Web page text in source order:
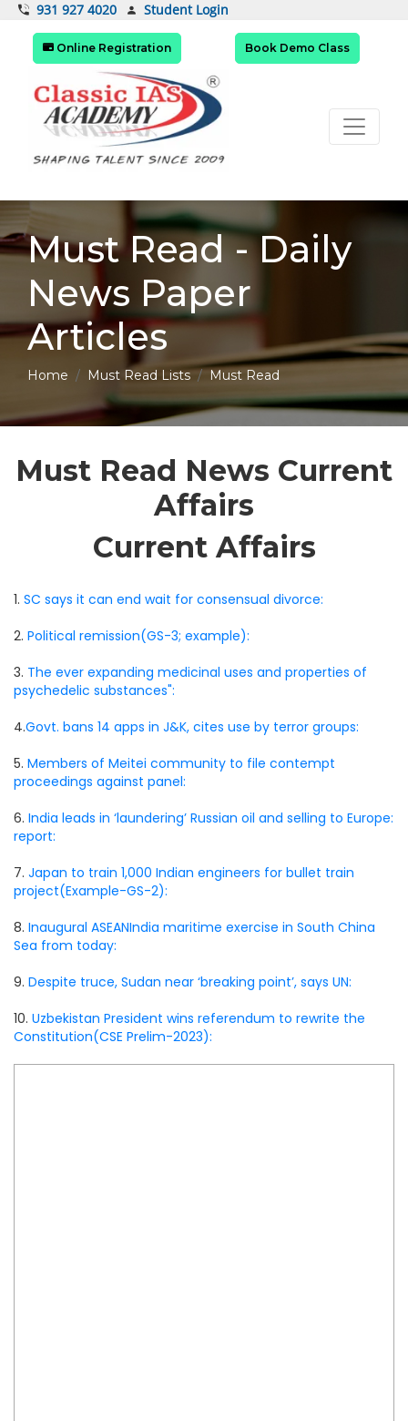
931 927 4020 Student Login
Online Registration Book Demo Class
Must Read - Daily
News Paper
Articles
Home Must Read Lists Must Read
Must Read News Current
Affairs
Current Affairs
1. SC says it can end wait for consensual divorce:
2. Political remission(GS-3; example):
3. The ever expanding medicinal uses and properties of
psychedelic substances":
4.Govt. bans 14 apps in J&K, cites use by terror groups:
5. Members of Meitei community to file contempt
proceedings against panel:
6. India leads in ‘laundering’ Russian oil and selling to Europe:
report:
7. Japan to train 1,000 Indian engineers for bullet train
project(Example-GS-2):
8. Inaugural ASEANIndia maritime exercise in South China
Sea from today:
9. Despite truce, Sudan near ‘breaking point’, says UN:
10. Uzbekistan President wins referendum to rewrite the
Constitution(CSE Prelim-2023):